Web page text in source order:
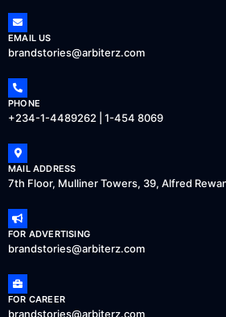
EMAIL US
brandstories@arbiterz.com
PHONE
+234-1-4489262 | 1-454 8069
MAIL ADDRESS
7th Floor, Mulliner Towers, 39, Alfred
FOR ADVERTISING
brandstories@arbiterz.com
FOR CAREER
brandstories@arbiterz.com